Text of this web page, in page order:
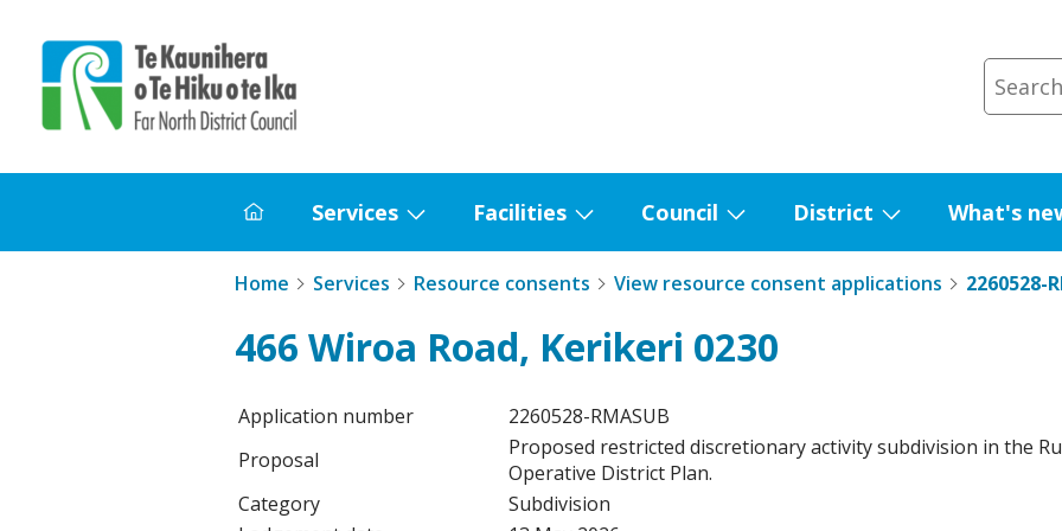
Home
Services
submenu
Services
Facilities
submenu
Facilities
Council
submenu
Council
District
submenu
What's
Home Services Resource consents View resource consent applications 2260528-
466 Wiroa Road, Kerikeri 0230
Application number
2260528-RMASUB
Proposal
Proposed restricted discretionary activity subdivision in the
Operative District Plan.
Category
Subdivision